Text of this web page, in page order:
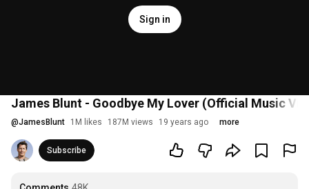
Sign in
James Blunt - Goodbye My Lover (Official Music
@JamesBlunt 1M likes 187M views 19 years ago more
Subscribe